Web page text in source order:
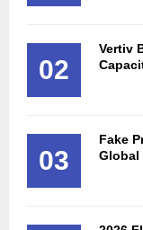
02
Vertiv
03
Fake
Global